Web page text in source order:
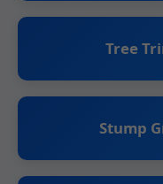
Tree
Stump